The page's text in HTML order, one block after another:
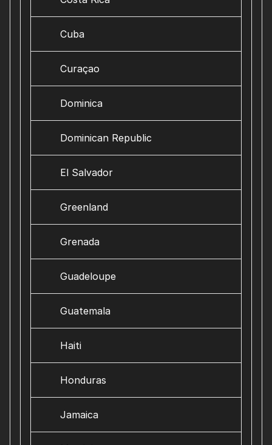
Cuba
Curaçao
Dominica
Dominican Republic
El Salvador
Greenland
Grenada
Guadeloupe
Guatemala
Haiti
Honduras
Jamaica